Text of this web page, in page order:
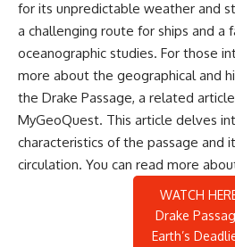
for its unpredictable weather and
a challenging route for ships and a
oceanographic studies. For those
more about the geographical and
the Drake Passage, a related
MyGeoQuest. This article delves
characteristics of the passage and
circulation. You can read more
WATCH
Drake
Earth’s